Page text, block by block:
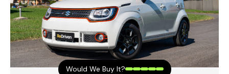
Would We Buy It?